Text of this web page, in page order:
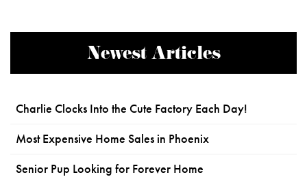
Newest Articles
Charlie Clocks Into the Cute Factory Each Day!
Most Expensive Home Sales in Phoenix
Senior Pup Looking for Forever Home